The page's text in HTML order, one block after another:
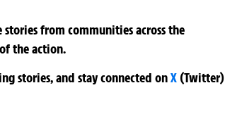
from communities across the
the action.
stories, and stay connected onX (Twitter)